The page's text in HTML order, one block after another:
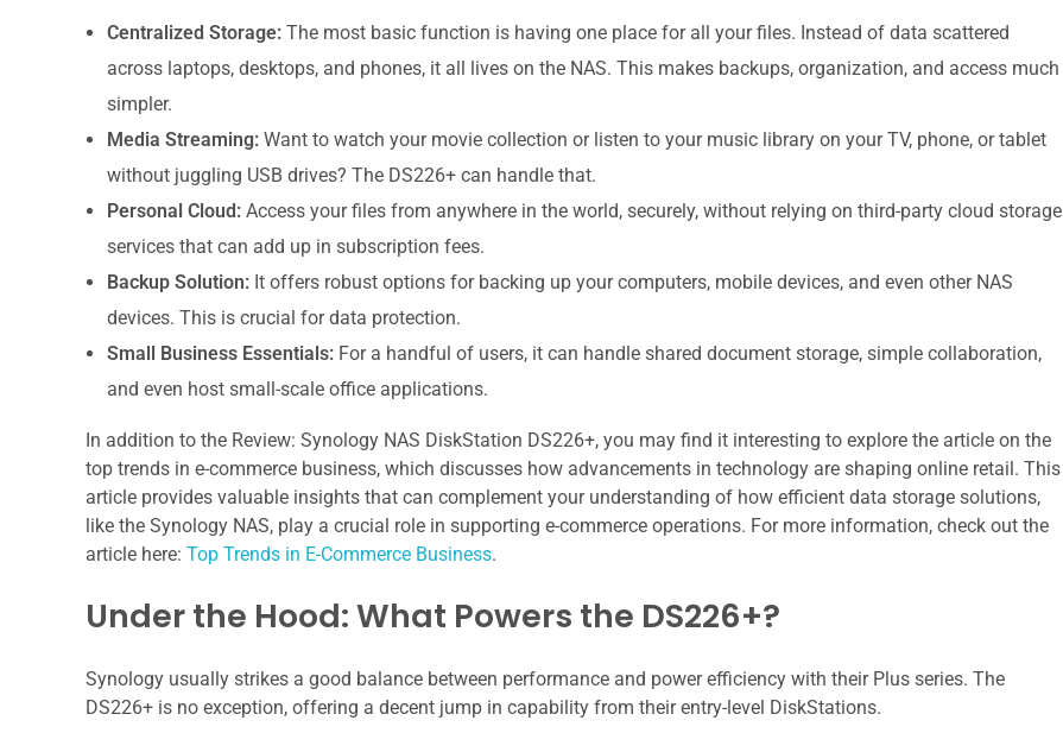
Centralized Storage:The most basic function is having one place for all your files. Instead of data scattered
across laptops, desktops, and phones, it all lives on the NAS. This makes backups, organization, and access much
simpler.
Media Streaming:Want to watch your movie collection or listen to your music library on your TV, phone, or tablet
without juggling USB drives? The DS226+ can handle that.
Personal Cloud:Access your files from anywhere in the world, securely, without relying on third-party cloud storage
services that can add up in subscription fees.
Backup Solution:It offers robust options for backing up your computers, mobile devices, and even other NAS
devices. This is crucial for data protection.
Small Business Essentials:For a handful of users, it can handle shared document storage, simple collaboration,
and even host small-scale office applications.
In addition to the Review: Synology NAS DiskStation DS226+, you may find it interesting to explore the article on the
top trends in e-commerce business, which discusses how advancements in technology are shaping online retail. This
article provides valuable insights that can complement your understanding of how efficient data storage solutions,
like the Synology NAS, play a crucial role in supporting e-commerce operations. For more information, check out the
article here: Top Trends in E-Commerce Business.
Under the Hood: What Powers the DS226+?
Synology usually strikes a good balance between performance and power efficiency with their Plus series. The
DS226+ is no exception, offering a decent jump in capability from their entry-level DiskStations.